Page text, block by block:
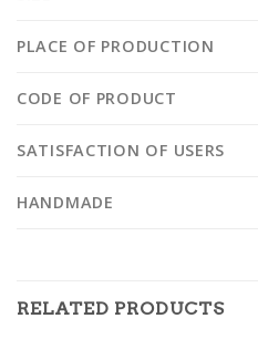
PLACE OF PRODUCTION
CODE OF PRODUCT
SATISFACTION OF USERS
HANDMADE
RELATED PRODUCTS